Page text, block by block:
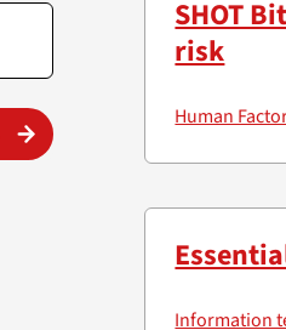
SHOT
risk
Human
Information